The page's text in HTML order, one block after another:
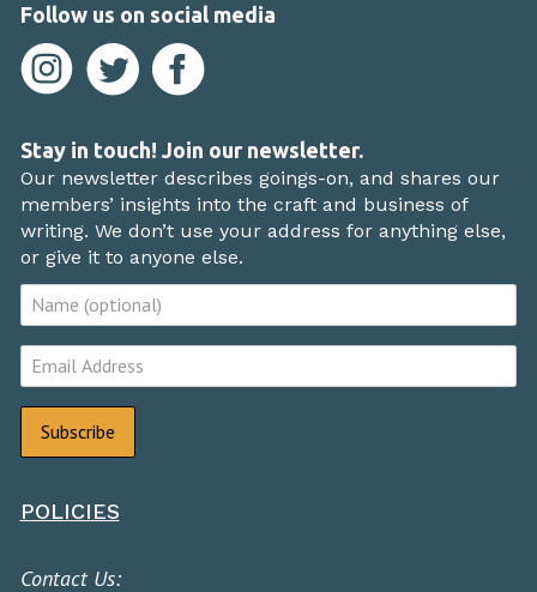
Follow us on social media
Stay in touch! Join our newsletter.
Our newsletter describes goings-on, and shares our
members’ insights into the craft and business of
writing. We don’t use your address for anything else,
or give it to anyone else.
POLICIES
Contact Us: